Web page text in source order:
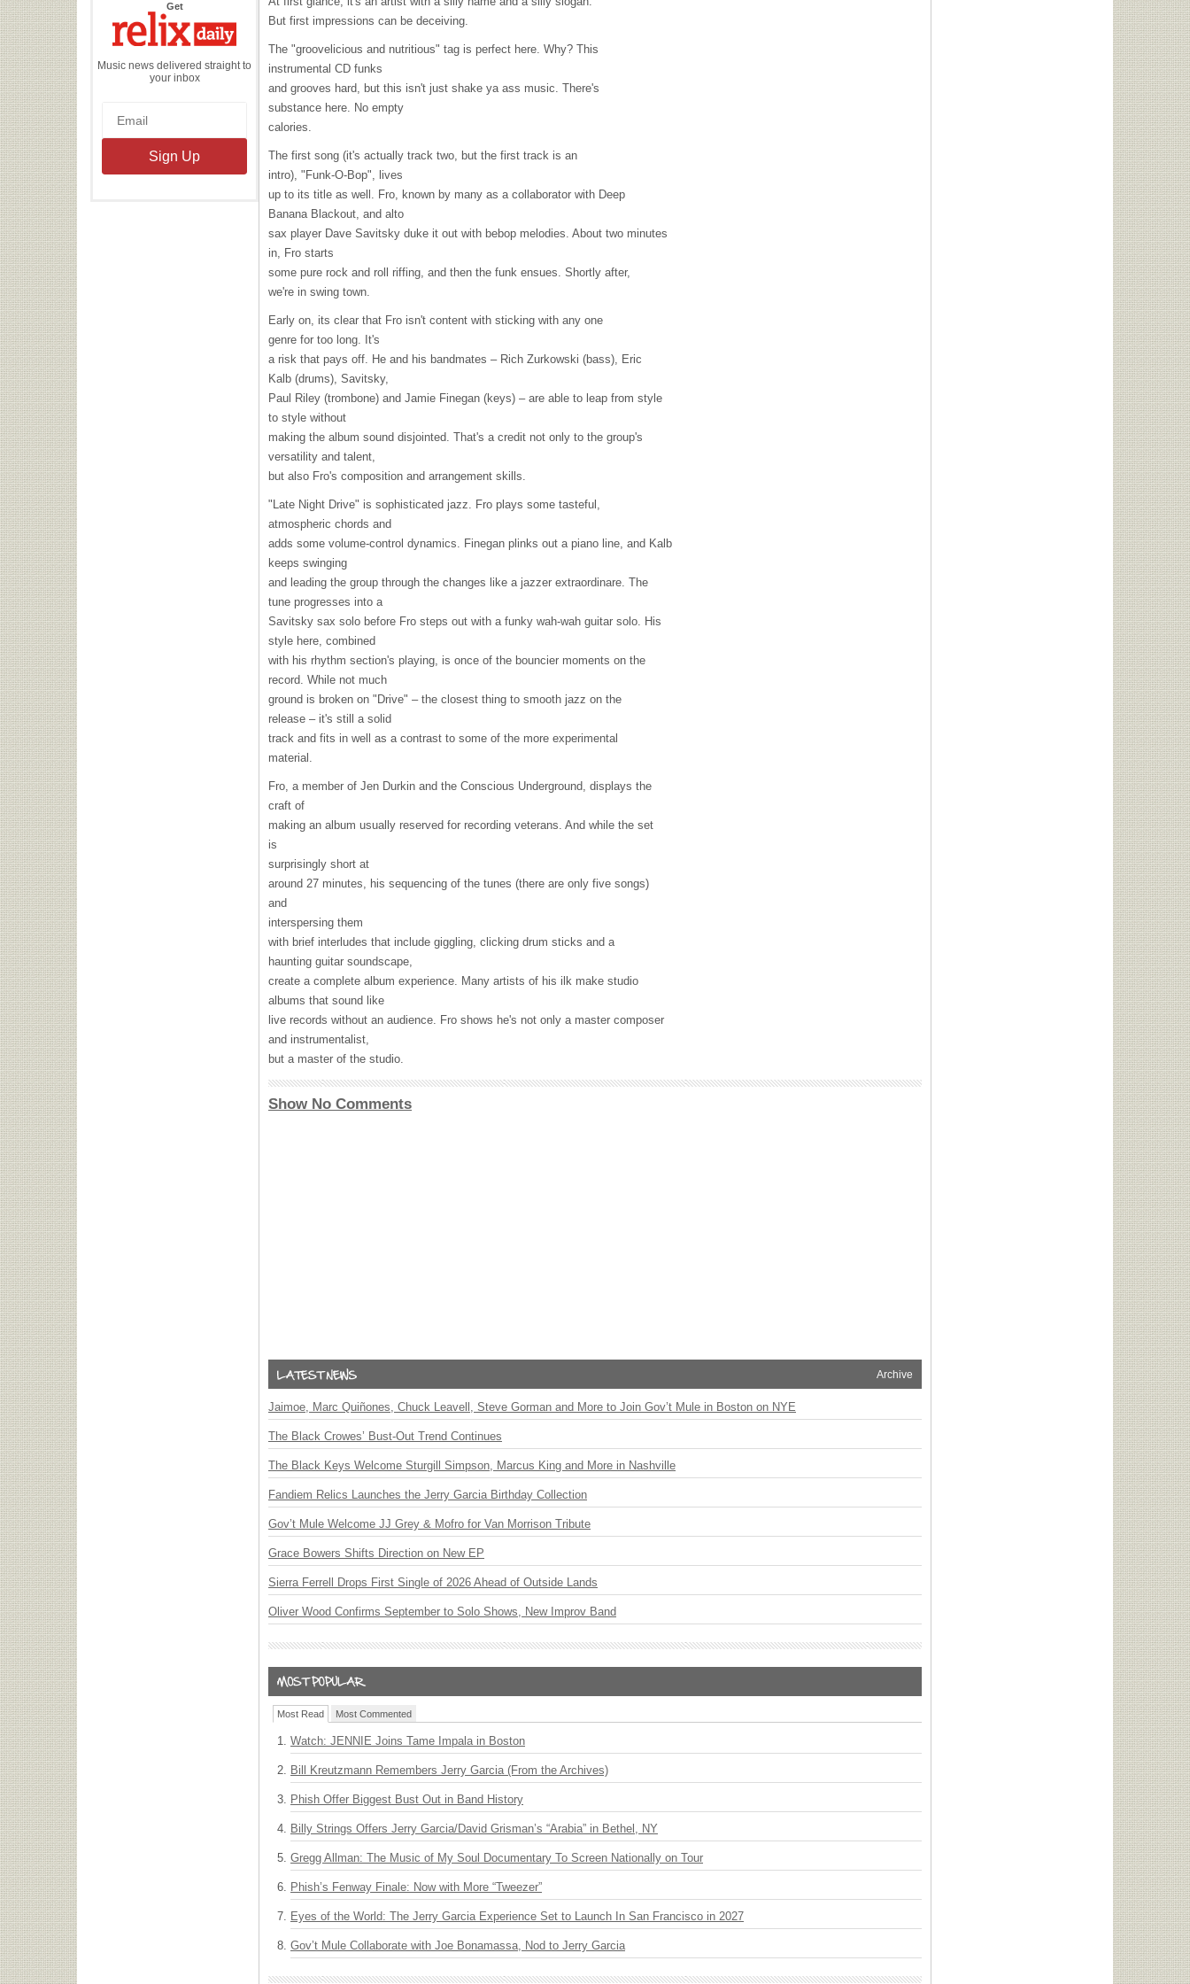
Getthe
Daily
Music news delivered straight to
your inbox
But first impressions can be deceiving.
The "groovelicious and nutritious" tag is perfect here. Why? This
instrumental CD funks
and grooves hard, but this isn't just shake ya ass music. There's
substance here. No empty
calories.
The first song (it's actually track two, but the first track is an
intro), "Funk-O-Bop", lives
up to its title as well. Fro, known by many as a collaborator with Deep
Banana Blackout, and alto
sax player Dave Savitsky duke it out with bebop melodies. About two minutes
in, Fro starts
some pure rock and roll riffing, and then the funk ensues. Shortly after,
we're in swing town.
Early on, its clear that Fro isn't content with sticking with any one
genre for too long. It's
a risk that pays off. He and his bandmates – Rich Zurkowski (bass), Eric
Kalb (drums), Savitsky,
Paul Riley (trombone) and Jamie Finegan (keys) – are able to leap from style
to style without
making the album sound disjointed. That's a credit not only to the group's
versatility and talent,
but also Fro's composition and arrangement skills.
"Late Night Drive" is sophisticated jazz. Fro plays some tasteful,
atmospheric chords and
adds some volume-control dynamics. Finegan plinks out a piano line, and Kalb
keeps swinging
and leading the group through the changes like a jazzer extraordinare. The
tune progresses into a
Savitsky sax solo before Fro steps out with a funky wah-wah guitar solo. His
style here, combined
with his rhythm section's playing, is once of the bouncier moments on the
record. While not much
ground is broken on "Drive" – the closest thing to smooth jazz on the
release – it's still a solid
track and fits in well as a contrast to some of the more experimental
material.
Fro, a member of Jen Durkin and the Conscious Underground, displays the
craft of
making an album usually reserved for recording veterans. And while the set
is
surprisingly short at
around 27 minutes, his sequencing of the tunes (there are only five songs)
and
interspersing them
with brief interludes that include giggling, clicking drum sticks and a
haunting guitar soundscape,
create a complete album experience. Many artists of his ilk make studio
albums that sound like
live records without an audience. Fro shows he's not only a master composer
and instrumentalist,
but a master of the studio.
Show No Comments
Archive
Jaimoe, Marc Quiñones, Chuck Leavell, Steve Gorman and More to Join Gov’t Mule in Boston on NYE
The Black Crowes’ Bust-Out Trend Continues
The Black Keys Welcome Sturgill Simpson, Marcus King and More in Nashville
Fandiem Relics Launches the Jerry Garcia Birthday Collection
Gov’t Mule Welcome JJ Grey & Mofro for Van Morrison Tribute
Grace Bowers Shifts Direction on New EP
Sierra Ferrell Drops First Single of 2026 Ahead of Outside Lands
Oliver Wood Confirms September to Solo Shows, New Improv Band
Most Read Most Commented
Watch: JENNIE Joins Tame Impala in Boston
Bill Kreutzmann Remembers Jerry Garcia (From the Archives)
Phish Offer Biggest Bust Out in Band History
Billy Strings Offers Jerry Garcia/David Grisman’s “Arabia” in Bethel, NY
Gregg Allman: The Music of My Soul Documentary To Screen Nationally on Tour
Phish’s Fenway Finale: Now with More “Tweezer”
Eyes of the World: The Jerry Garcia Experience Set to Launch In San Francisco in 2027
Gov’t Mule Collaborate with Joe Bonamassa, Nod to Jerry Garcia